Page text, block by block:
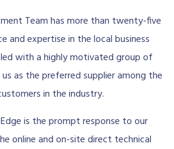
Team has more than twenty-five
and expertise in the local business
with a highly motivated group of
as the preferred supplier among the
in the industry.
is the prompt response to our
online and on-site direct technical